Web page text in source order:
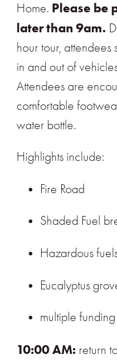
Home. Please be
later than 9am.
hour tour,
in and out of
Attendees are
comfortable
water bottle.
Highlights include:
Fire Road
Shaded Fuel
Hazardous
Eucalyptus
multiple
10:00 AM: return